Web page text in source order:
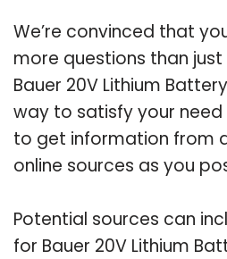
We’re convinced that
more questions than
Bauer 20V Lithium
way to satisfy your
to get information from
online sources as you
Potential sources can
for Bauer 20V Lithium